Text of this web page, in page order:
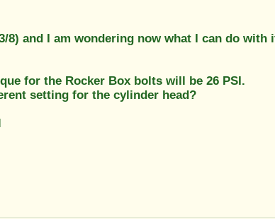
8) and I am wondering now what I can do with
for the Rocker Box bolts will be 26 PSI.
setting for the cylinder head?